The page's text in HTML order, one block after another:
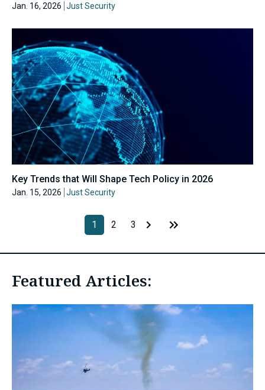
Jan. 16, 2026 Just Security
Key Trends that Will Shape Tech Policy in 2026
Jan. 15, 2026 Just Security
1 2 3
Featured Articles: